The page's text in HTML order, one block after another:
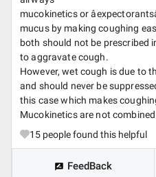
mucokinetics or
mucus by making coughing
both should not be prescribed
to aggravate cough.
However, wet cough is due to
and should never be
this case which makes
Mucokinetics are not
15 people found this helpful
FeedBack